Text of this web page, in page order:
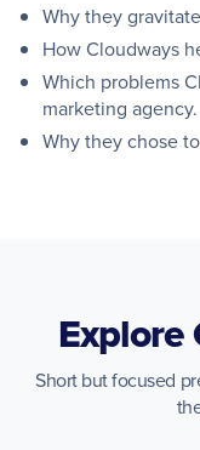
Why they
How Cloudways
Which problems
marketing agency.
Why they chose
Explore
Short but focused